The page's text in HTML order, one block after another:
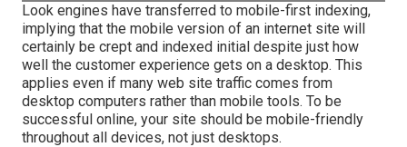
Look engines have transferred to mobile-first indexing,
implying that the mobile version of an internet site will
certainly be crept and indexed initial despite just how
well the customer experience gets on a desktop. This
applies even if many web site traffic comes from
desktop computers rather than mobile tools. To be
successful online, your site should be mobile-friendly
throughout all devices, not just desktops.